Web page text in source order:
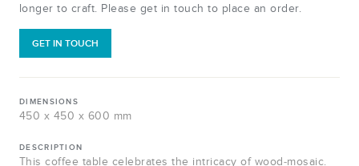
longer to craft. Please get in touch to place an order.
GET IN TOUCH
DIMENSIONS
450 x 450 x 600 mm
DESCRIPTION
This coffee table celebrates the intricacy of wood-mosaic.